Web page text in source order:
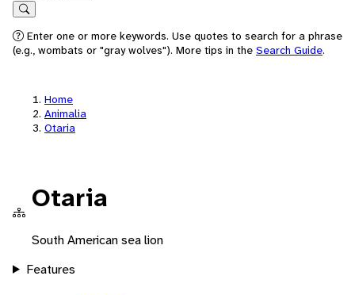
Search
Enter one or more keywords. Use quotes to search for a phrase
(e.g., wombats or "gray wolves"). More tips in the Search Guide.
Home
Animalia
Otaria
Otaria
South American sea lion
Features